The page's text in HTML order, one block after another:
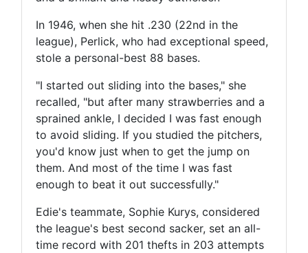
In 1946, when she hit .230 (22nd in the
league), Perlick, who had exceptional speed,
stole a personal-best 88 bases.
"I started out sliding into the bases," she
recalled, "but after many strawberries and a
sprained ankle, I decided I was fast enough
to avoid sliding. If you studied the pitchers,
you'd know just when to get the jump on
them. And most of the time I was fast
enough to beat it out successfully."
Edie's teammate, Sophie Kurys, considered
the league's best second sacker, set an all-
time record with 201 thefts in 203 attempts